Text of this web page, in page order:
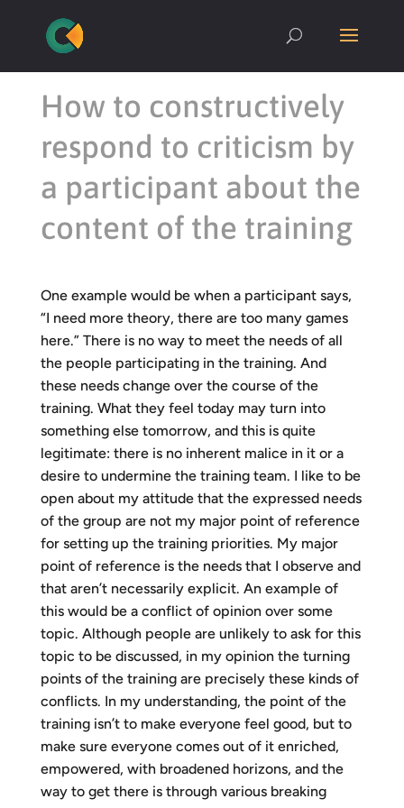
How to constructively
respond to criticism by
a participant about the
content of the training
One example would be when a participant says,
“I need more theory, there are too many games
here.” There is no way to meet the needs of all
the people participating in the training. And
these needs change over the course of the
training. What they feel today may turn into
something else tomorrow, and this is quite
legitimate: there is no inherent malice in it or a
desire to undermine the training team. I like to be
open about my attitude that the expressed needs
of the group are not my major point of reference
for setting up the training priorities. My major
point of reference is the needs that I observe and
that aren’t necessarily explicit. An example of
this would be a conflict of opinion over some
topic. Although people are unlikely to ask for this
topic to be discussed, in my opinion the turning
points of the training are precisely these kinds of
conflicts. In my understanding, the point of the
training isn’t to make everyone feel good, but to
make sure everyone comes out of it enriched,
empowered, with broadened horizons, and the
way to get there is through various breaking